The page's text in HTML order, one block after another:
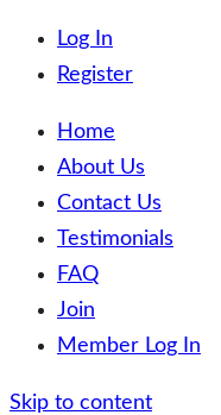
Log In
Register
Home
About Us
Contact Us
Testimonials
FAQ
Join
Member Log In
Skip to content